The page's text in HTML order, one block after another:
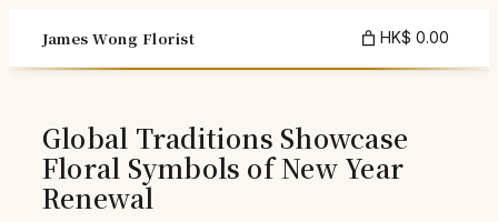
content
James Wong Florist HK$ 0.00
Global Traditions Showcase
Floral Symbols of New Year
Renewal